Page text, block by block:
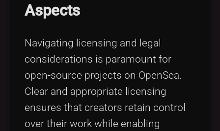
Aspects
Navigating licensing and legal
considerations is paramount for
open-source projects on OpenSea.
Clear and appropriate licensing
ensures that creators retain control
over their work while enabling